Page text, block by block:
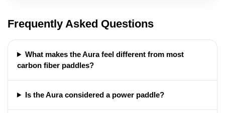
Frequently Asked Questions
What makes the Aura feel different from most
carbon fiber paddles?
Is the Aura considered a power paddle?